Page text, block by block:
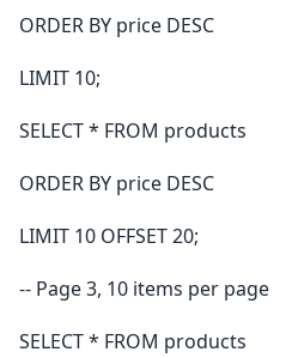
ORDER BY price DESC
LIMIT 10;
SELECT * FROM products
ORDER BY price DESC
LIMIT 10 OFFSET 20;
-- Page 3, 10 items per page
SELECT * FROM products